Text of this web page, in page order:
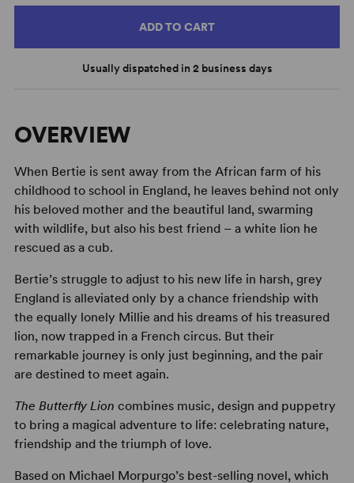
ADD TO CART
Usually dispatched in 2 business days
OVERVIEW
When Bertie is sent away from the African farm of his
childhood to school in England, he leaves behind not only
his beloved mother and the beautiful land, swarming
with wildlife, but also his best friend – a white lion he
rescued as a cub.
Bertie’s struggle to adjust to his new life in harsh, grey
England is alleviated only by a chance friendship with
the equally lonely Millie and his dreams of his treasured
lion, now trapped in a French circus. But their
remarkable journey is only just beginning, and the pair
are destined to meet again.
The Butterfly Lion combines music, design and puppetry
to bring a magical adventure to life: celebrating nature,
friendship and the triumph of love.
Based on Michael Morpurgo’s best-selling novel, which